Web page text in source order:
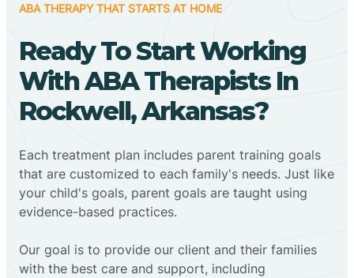
ABA THERAPY THAT STARTS AT HOME
Ready To Start Working
With ABA Therapists In
Rockwell, Arkansas?
Each treatment plan includes parent training goals
that are customized to each family's needs. Just like
your child's goals, parent goals are taught using
evidence-based practices.
Our goal is to provide our client and their families
with the best care and support, including